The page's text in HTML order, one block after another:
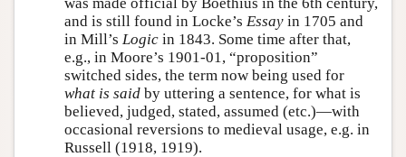
and is still found in Locke’s Essay in 1705 and
in Mill’s Logic in 1843. Some time after that,
e.g., in Moore’s 1901-01, “proposition”
switched sides, the term now being used for
what is said by uttering a sentence, for what is
believed, judged, stated, assumed (etc.)—with
occasional reversions to medieval usage, e.g. in
Russell (1918, 1919).